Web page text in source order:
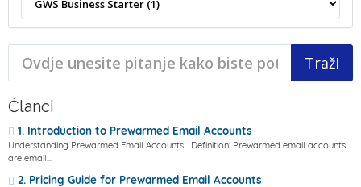
Članci
1. Introduction to Prewarmed Email Accounts
Understanding Prewarmed Email Accounts Definition: Prewarmed email accounts
are email...
2. Pricing Guide for Prewarmed Email Accounts